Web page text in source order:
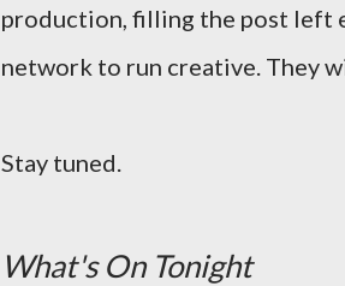
production, filling the post left
network to run creative. They
Stay tuned.
What's On Tonight